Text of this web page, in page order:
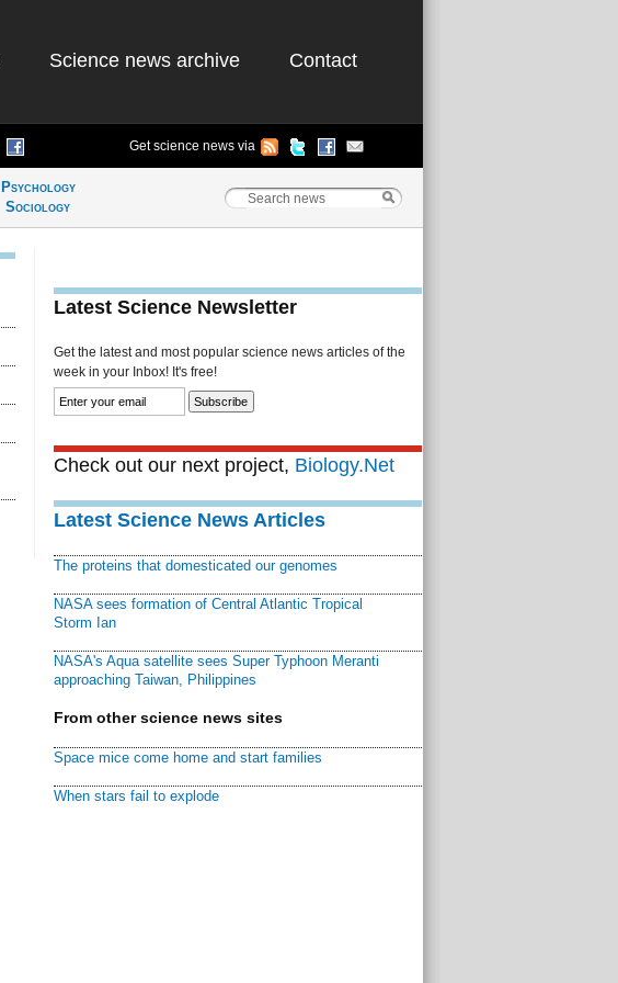
Science news archive Contact
Get science news via
Psychology
Sociology
Latest Science Newsletter
Get the latest and most popular science news articles of the
week in your Inbox! It's free!
Check out our next project, Biology.Net
Latest Science News Articles
The proteins that domesticated our genomes
NASA sees formation of Central Atlantic Tropical
Storm Ian
NASA's Aqua satellite sees Super Typhoon Meranti
approaching Taiwan, Philippines
From other science news sites
Space mice come home and start families
When stars fail to explode